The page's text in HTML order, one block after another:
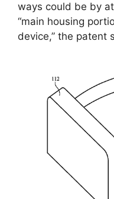
ways could be by
“main housing
device,” the patent